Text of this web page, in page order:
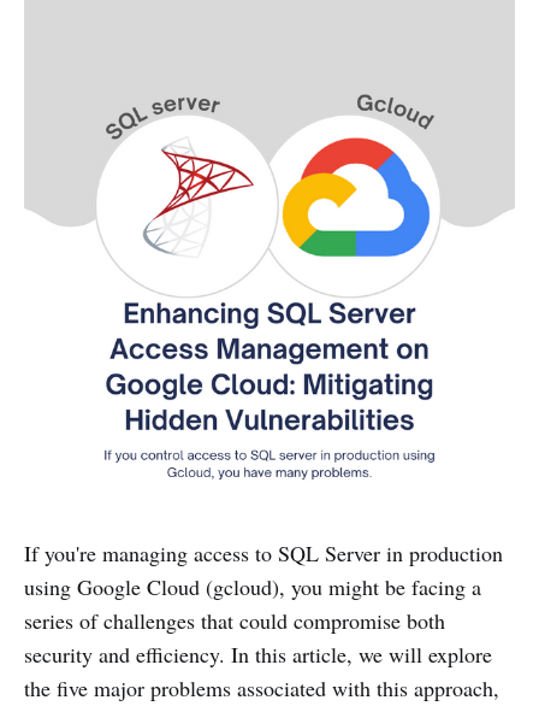
If you're managing access to SQL Server in production
using Google Cloud (gcloud), you might be facing a
series of challenges that could compromise both
security and efficiency. In this article, we will explore
the five major problems associated with this approach,